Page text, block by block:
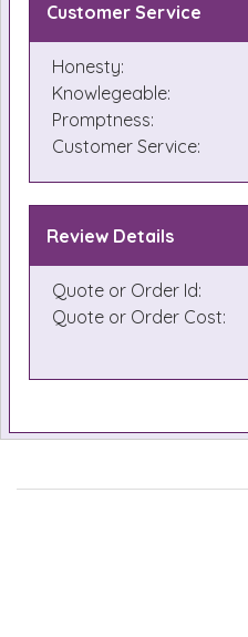
Customer Service
Honesty:
Knowlegeable:
Promptness:
Customer Service:
Review Details
Quote or Order Id:
Quote or Order Cost: